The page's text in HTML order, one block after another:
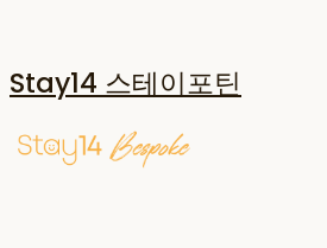
Stay14 스테이포틴